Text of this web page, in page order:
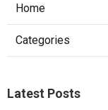
Home
Categories
Latest Posts